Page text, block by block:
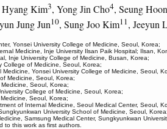
Kim3, Yong Jin Cho4, Seung
Jung Jun10, Sung Joo Kim11, Jeeyun
Yonsei University College of Medicine, Seoul, Korea;
Medicine, Inje University Ilsan Paik Hospital; Ilsan,
Inje University College of Medicine, Busan, Korea;
College of Medicine, Seoul, Korea;
Yonsei University College of Medicine, Seoul,
Medicine, Seoul, Korea;
Seoul, Korea;
College of Medicine, Seoul, Korea;
Seoul, Korea;
of Internal Medicine, Seoul Medical Center, Seoul,
University School of Medicine, Seoul, Korea;
Samsung Medical Center, Sungkyunkwan
to this work as first authors.